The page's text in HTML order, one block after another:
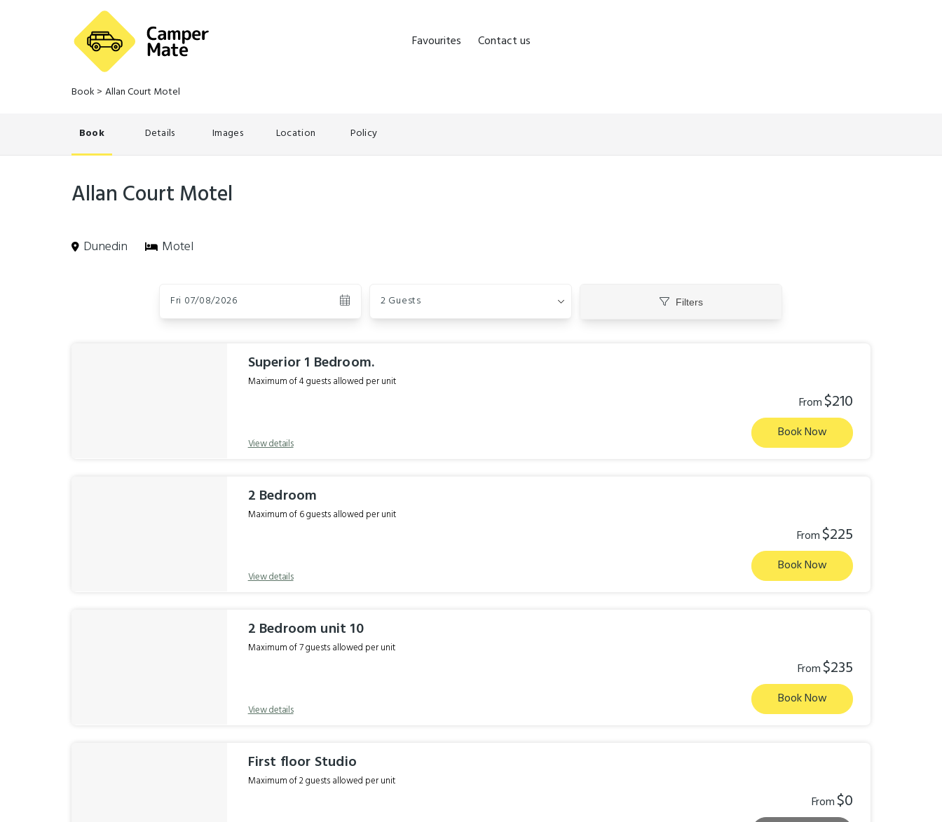
Favourites Contact us
Book > Allan Court Motel
Book Details Images Location Policy
Allan Court Motel
Dunedin Motel
Fri 07/08/2026 2 Guests Filters
Superior 1 Bedroom.
Maximum of 4 guests allowed per unit
View details
From$210
Book Now
2 Bedroom
Maximum of 6 guests allowed per unit
View details
From$225
Book Now
2 Bedroom unit 10
Maximum of 7 guests allowed per unit
View details
From$235
Book Now
First floor Studio
Maximum of 2 guests allowed per unit
From$0